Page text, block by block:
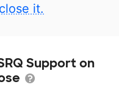
it.
Support on